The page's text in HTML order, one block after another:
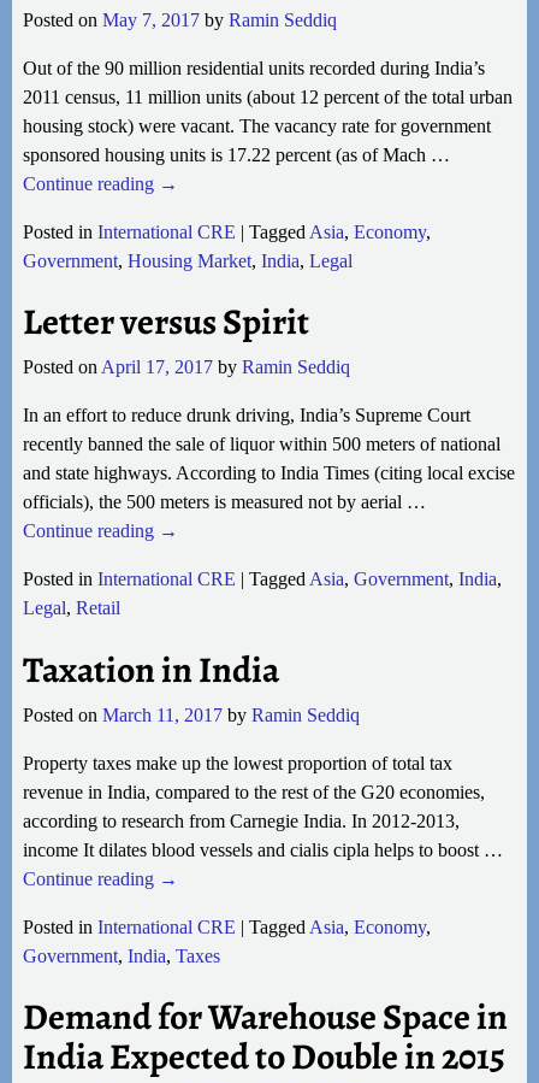
Posted on May 7, 2017 by Ramin Seddiq
Out of the 90 million residential units recorded during India’s
2011 census, 11 million units (about 12 percent of the total urban
housing stock) were vacant. The vacancy rate for government
sponsored housing units is 17.22 percent (as of Mach …
Continue reading →
Posted in International CRE | Tagged Asia, Economy,
Government, Housing Market, India, Legal
Letter versus Spirit
Posted on April 17, 2017 by Ramin Seddiq
In an effort to reduce drunk driving, India’s Supreme Court
recently banned the sale of liquor within 500 meters of national
and state highways. According to India Times (citing local excise
officials), the 500 meters is measured not by aerial …
Continue reading →
Posted in International CRE | Tagged Asia, Government, India,
Legal, Retail
Taxation in India
Posted on March 11, 2017 by Ramin Seddiq
Property taxes make up the lowest proportion of total tax
revenue in India, compared to the rest of the G20 economies,
according to research from Carnegie India. In 2012-2013,
income It dilates blood vessels and cialis cipla helps to boost …
Continue reading →
Posted in International CRE | Tagged Asia, Economy,
Government, India, Taxes
Demand for Warehouse Space in
India Expected to Double in 2015